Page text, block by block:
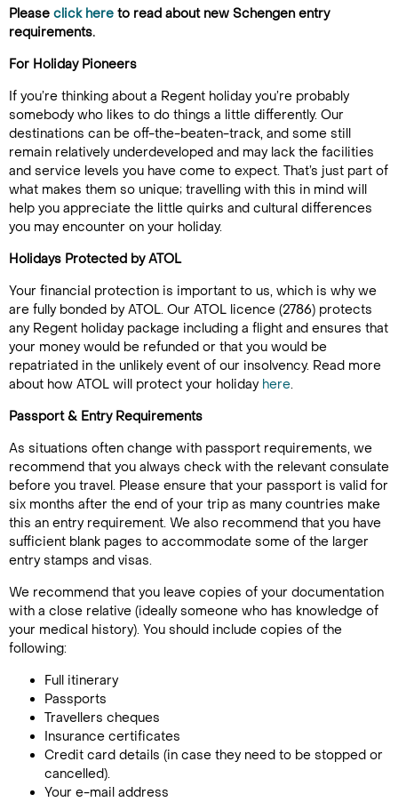
Please click here to read about new Schengen entry
requirements.
For Holiday Pioneers
If you’re thinking about a Regent holiday you’re probably
somebody who likes to do things a little differently. Our
destinations can be off-the-beaten-track, and some still
remain relatively underdeveloped and may lack the facilities
and service levels you have come to expect. That’s just part of
what makes them so unique; travelling with this in mind will
help you appreciate the little quirks and cultural differences
you may encounter on your holiday.
Holidays Protected by ATOL
Your financial protection is important to us, which is why we
are fully bonded by ATOL. Our ATOL licence (2786) protects
any Regent holiday package including a flight and ensures that
your money would be refunded or that you would be
repatriated in the unlikely event of our insolvency. Read more
about how ATOL will protect your holiday here.
Passport & Entry Requirements
As situations often change with passport requirements, we
recommend that you always check with the relevant consulate
before you travel. Please ensure that your passport is valid for
six months after the end of your trip as many countries make
this an entry requirement. We also recommend that you have
sufficient blank pages to accommodate some of the larger
entry stamps and visas.
We recommend that you leave copies of your documentation
with a close relative (ideally someone who has knowledge of
your medical history). You should include copies of the
following:
Full itinerary
Passports
Travellers cheques
Insurance certificates
Credit card details (in case they need to be stopped or
cancelled).
Your e-mail address